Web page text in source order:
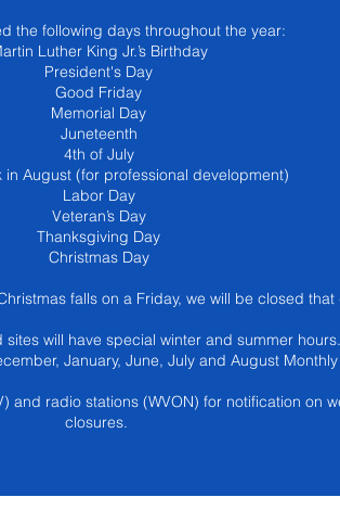
the following days throughout the year:
Luther King Jr.’s Birthday
President's Day
Good Friday
Memorial Day
Juneteenth
4th of July
in August (for professional development)
Labor Day
Veteran’s Day
Thanksgiving Day
Christmas Day
falls on a Friday, we will be closed that
sites will have special winter and summer hours.
January, June, July and August
and radio stations (WVON) for notification on
closures.